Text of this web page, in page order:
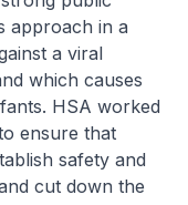
approach in a
a viral
which causes
HSA worked
ensure that
safety and
cut down the